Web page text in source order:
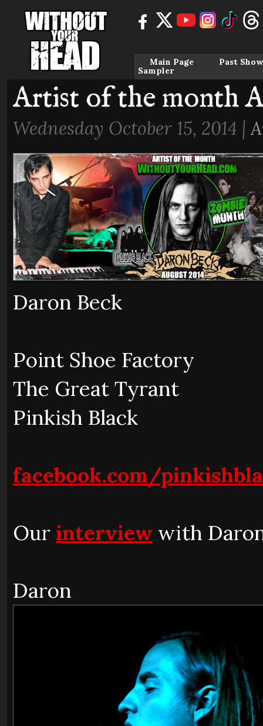
Main Page
Past
Sampler
Artist of the month
Wednesday October 15, 2014 |
Daron Beck
Point Shoe Factory
The Great Tyrant
Pinkish Black
facebook.com/
Our interview with
Daron